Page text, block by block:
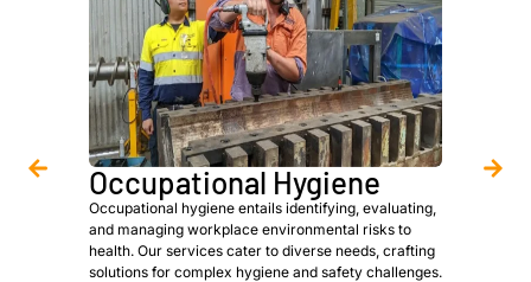
Occupational Hygiene
Occupational hygiene entails identifying, evaluating,
and managing workplace environmental risks to
health. Our services cater to diverse needs, crafting
solutions for complex hygiene and safety challenges.